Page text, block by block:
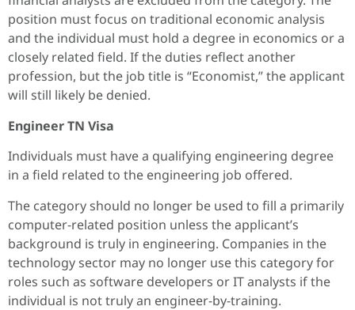
position must focus on traditional economic analysis
and the individual must hold a degree in economics or a
closely related field. If the duties reflect another
profession, but the job title is “Economist,” the applicant
will still likely be denied.
Engineer TN Visa
Individuals must have a qualifying engineering degree
in a field related to the engineering job offered.
The category should no longer be used to fill a primarily
computer-related position unless the applicant’s
background is truly in engineering. Companies in the
technology sector may no longer use this category for
roles such as software developers or IT analysts if the
individual is not truly an engineer-by-training.